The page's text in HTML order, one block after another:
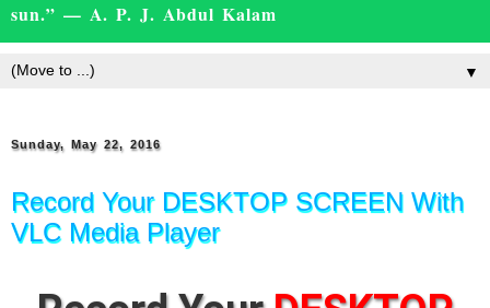
sun.” — A. P. J. Abdul Kalam
▼
Sunday, May 22, 2016
Record Your DESKTOP SCREEN With
VLC Media Player